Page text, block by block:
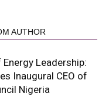
AUTHOR
Leadership:
Inaugural CEO of
Nigeria